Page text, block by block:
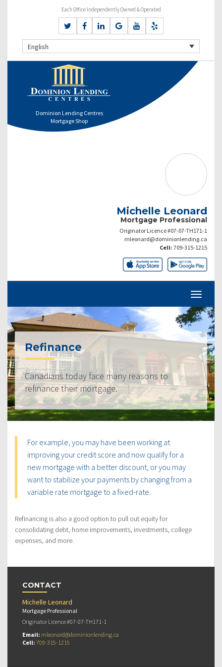
Each Office Independently Owned & Operated
English
Dominion Lending Centres
Mortgage Shop
Michelle Leonard
Mortgage Professional
Originator Licence #07-07-TH171-1
mleonard@dominionlending.ca
Cell: 709-315-1215
Refinance
Canadians today face many reasons to
refinance their mortgage.
For example, you may have been working at
improving your credit score and now qualify for a
new mortgage with a better discount, or you may
want to stabilize your payments by changing from a
variable rate mortgage to a fixed-rate.
Refinancing is also a good option to pull out equity for
consolidating debt, home improvements, investments, college
expenses, and more.
CONTACT
Michelle Leonard
Mortgage Professional
Originator Licence #07-07-TH171-1
Email: mleonard@dominionlending.ca
Cell: 709-315-1215